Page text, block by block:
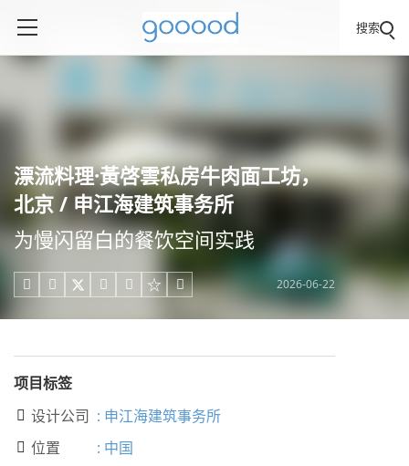
搜索
漂流料理·黃啓雲私房牛肉面工坊，
北京 / 申江海建筑事务所
为慢闪留白的餐饮空间实践
     2026-06-22
项目标签
 设计公司 : 申江海建筑事务所
 位置 : 中国